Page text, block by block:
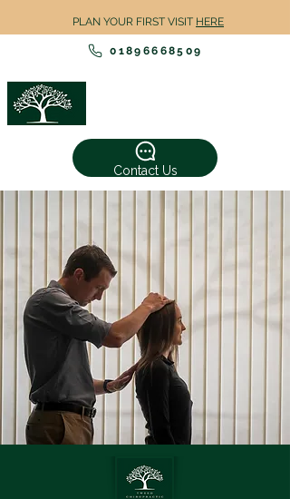
PLAN YOUR FIRST VISIT HERE
01896668509
Contact Us